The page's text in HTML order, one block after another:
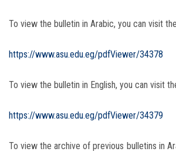
To view the bulletin in Arabic, you can visit
https://www.asu.edu.eg/pdfViewer/34378
To view the bulletin in English, you can visit
https://www.asu.edu.eg/pdfViewer/34379
To view the archive of previous bulletins in